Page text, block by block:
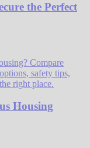
the Perfect
Compare
safety tips,
right place.
Housing